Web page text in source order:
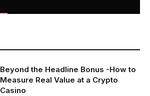
Beyond the Headline Bonus -How to
Measure Real Value at a Crypto
Casino